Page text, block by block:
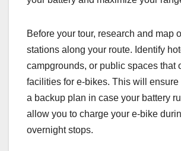
Before your tour, research and map
stations along your route. Identify
campgrounds, or public spaces that
facilities for e-bikes. This will ensure
a backup plan in case your battery
allow you to charge your e-bike
overnight stops.